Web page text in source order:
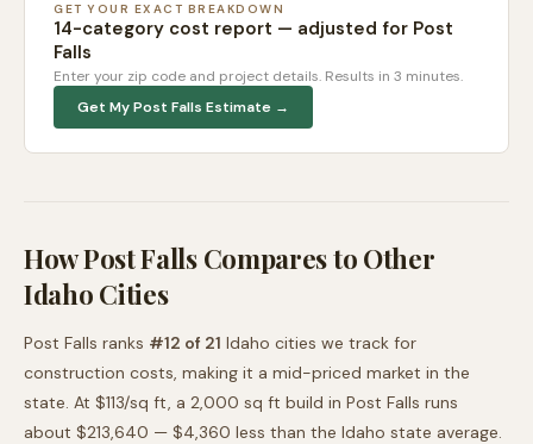
GET YOUR EXACT BREAKDOWN
14-category cost report — adjusted for Post
Falls
Enter your zip code and project details. Results in 3 minutes.
Get MyPost Falls Estimate →
HowPost FallsCompares to Other
Idaho Cities
Post Falls ranks #12 of 21 Idaho cities we track for
construction costs, making it a mid-priced market in the
state. At $113/sq ft, a 2,000 sq ft build in Post Falls runs
about $213,640 — $4,360 less than the Idaho state average.